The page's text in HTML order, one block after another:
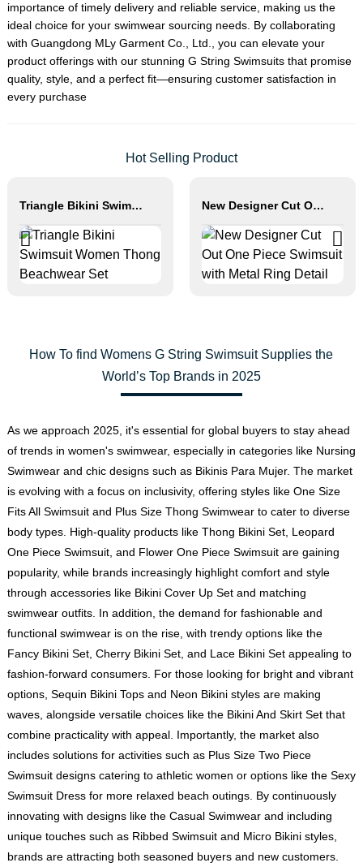
importance of timely delivery and reliable service, making us the
ideal choice for your swimwear sourcing needs. By collaborating
with Guangdong MLy Garment Co., Ltd., you can elevate your
product offerings with our stunning G String Swimsuits that promise
quality, style, and a perfect fit—ensuring customer satisfaction in
every purchase
Hot Selling Product
Triangle Bikini Swimsuit Women Thong Beachwear Set New Designer Cut Out One Piece Swimsuit with Metal Ring Detail
How To find Womens G String Swimsuit Supplies the
World’s Top Brands in 2025
As we approach 2025, it's essential for global buyers to stay ahead
of trends in women's swimwear, especially in categories like Nursing
Swimwear and chic designs such as Bikinis Para Mujer. The market
is evolving with a focus on inclusivity, offering styles like One Size
Fits All Swimsuit and Plus Size Thong Swimwear to cater to diverse
body types. High-quality products like Thong Bikini Set, Leopard
One Piece Swimsuit, and Flower One Piece Swimsuit are gaining
popularity, while brands increasingly highlight comfort and style
through accessories like Bikini Cover Up Set and matching
swimwear outfits. In addition, the demand for fashionable and
functional swimwear is on the rise, with trendy options like the
Fancy Bikini Set, Cherry Bikini Set, and Lace Bikini Set appealing to
fashion-forward consumers. For those looking for bright and vibrant
options, Sequin Bikini Tops and Neon Bikini styles are making
waves, alongside versatile choices like the Bikini And Skirt Set that
combine practicality with appeal. Importantly, the market also
includes solutions for activities such as Plus Size Two Piece
Swimsuit designs catering to athletic women or options like the Sexy
Swimsuit Dress for more relaxed beach outings. By continuously
innovating with designs like the Casual Swimwear and including
unique touches such as Ribbed Swimsuit and Micro Bikini styles,
brands are attracting both seasoned buyers and new customers.